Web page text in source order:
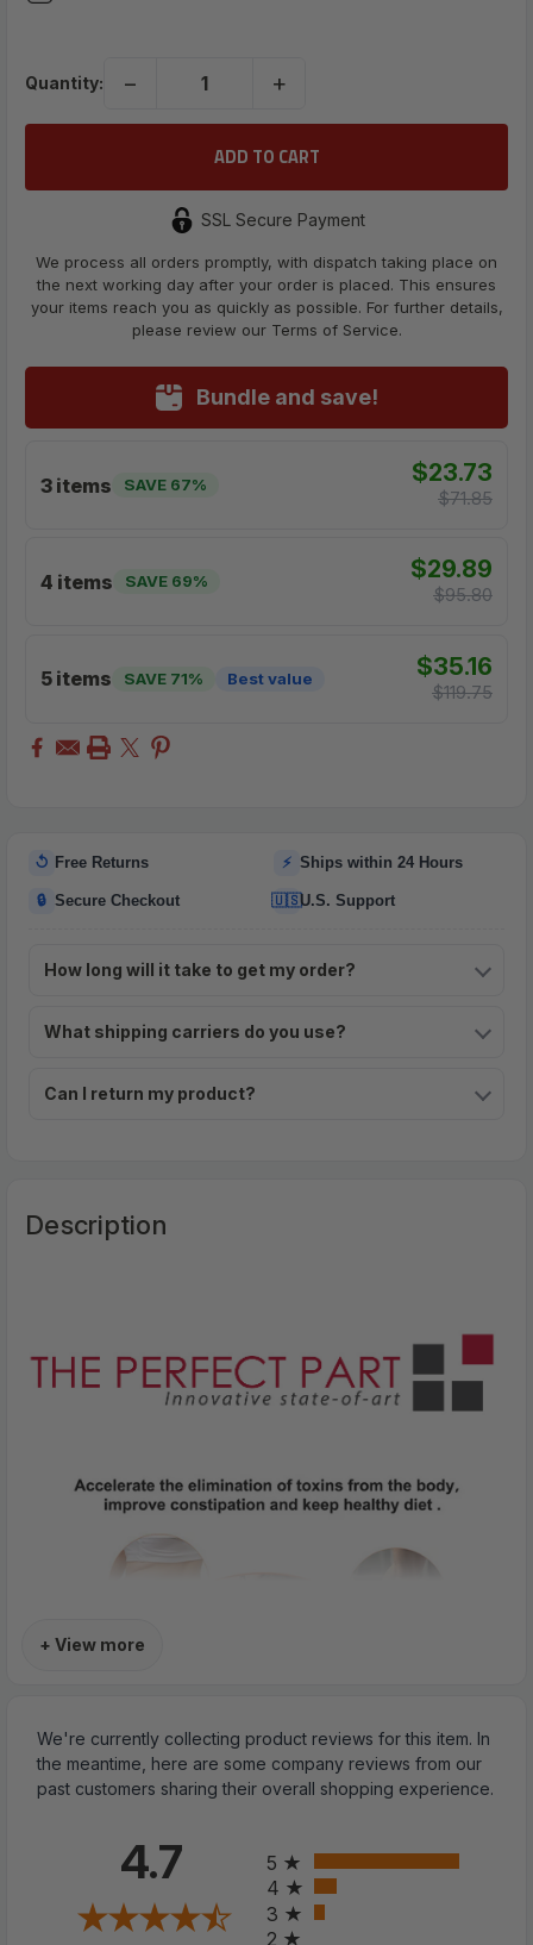
Quantity: − +
SSL Secure Payment
We process all orders promptly, with dispatch taking place on
the next working day after your order is placed. This ensures
your items reach you as quickly as possible. For further details,
please review our Terms of Service.
Bundle and save!
3 items SAVE 67% $23.73
$71.85
4 items SAVE 69% $29.89
$95.80
5 items SAVE 71% Best value $35.16
$119.75
↺ Free Returns ⚡ Ships within 24 Hours
🔒 Secure Checkout 🇺🇸U.S. Support
How long will it take to get my order?
What shipping carriers do you use?
Can I return my product?
Description
+ View more
We're currently collecting product reviews for this item. In
the meantime, here are some company reviews from our
past customers sharing their overall shopping experience.
4.7
5
4
3
2